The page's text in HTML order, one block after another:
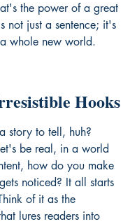
the power of a great
not just a sentence; it's
whole new world.
Hooks
story to tell, huh?
be real, in a world
how do you make
noticed? It all starts
of it as the
lures readers into